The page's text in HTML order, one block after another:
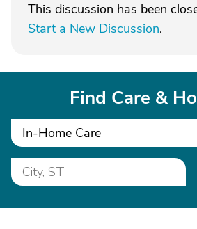
This discussion has been
Start a New Discussion.
Find Care &
In-Home Care